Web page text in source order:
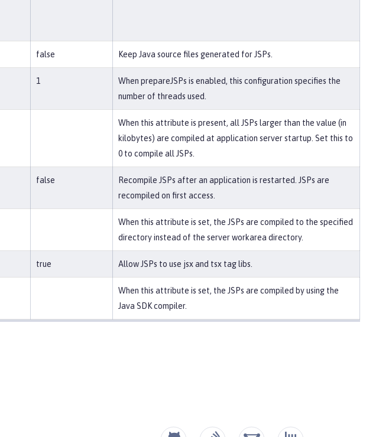
false Keep Java source files generated for JSPs.
1
When prepareJSPs is enabled, this configuration specifies the
number of threads used.
When this attribute is present, all JSPs larger than the value (in
kilobytes) are compiled at application server startup. Set this to
0 to compile all JSPs.
false
Recompile JSPs after an application is restarted. JSPs are
recompiled on first access.
When this attribute is set, the JSPs are compiled to the specified
directory instead of the server workarea directory.
true Allow JSPs to use jsx and tsx tag libs.
When this attribute is set, the JSPs are compiled by using the
Java SDK compiler.